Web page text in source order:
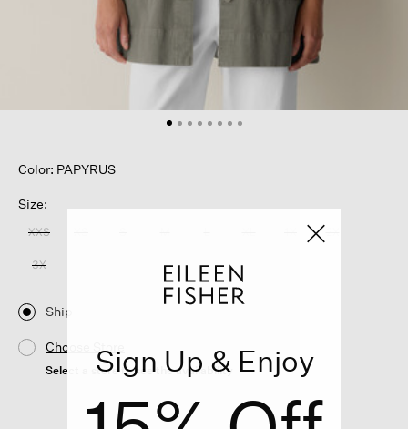
Color: PAPYRUS
Size:
XXS
3X
Ship
Choose Store
Select a store to see the availability
Sign Up & Enjoy